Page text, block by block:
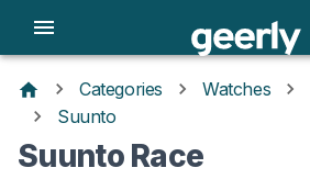
Categories Watches
Suunto
Suunto Race